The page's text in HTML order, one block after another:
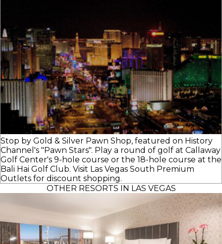
Stop by Gold & Silver Pawn Shop, featured on History
Channel's "Pawn Stars". Play a round of golf at Callaway
Golf Center's 9-hole course or the 18-hole course at the
Bali Hai Golf Club. Visit Las Vegas South Premium
Outlets for discount shopping.
OTHER RESORTS IN LAS VEGAS